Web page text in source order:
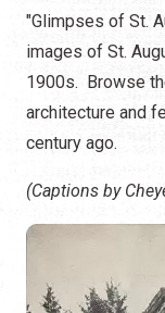
"Glimpses of St.
images of St.
1900s. Browse
architecture and
century ago.
(Captions by